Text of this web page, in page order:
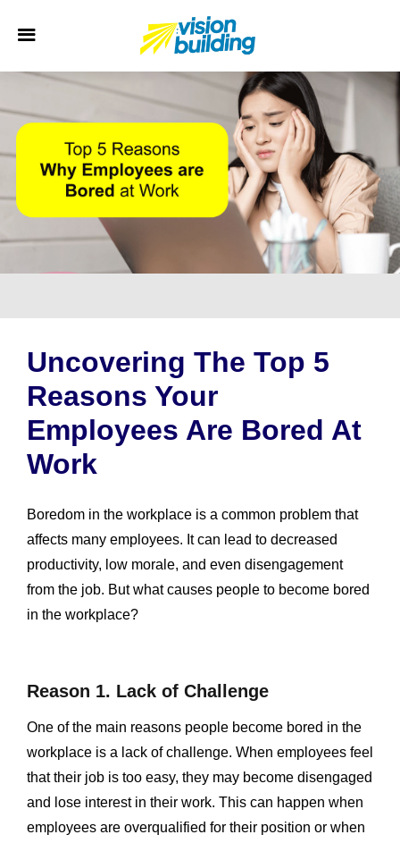
Uncovering The Top 5
Reasons Your
Employees Are Bored At
Work
Boredom in the workplace is a common problem that
affects many employees. It can lead to decreased
productivity, low morale, and even disengagement
from the job. But what causes people to become bored
in the workplace?
Reason 1. Lack of Challenge
One of the main reasons people become bored in the
workplace is a lack of challenge. When employees feel
that their job is too easy, they may become disengaged
and lose interest in their work. This can happen when
employees are overqualified for their position or when